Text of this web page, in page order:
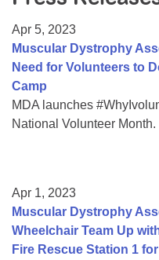
College Scholarship Program
Gene Therapy Support Network
MDA Connect Video Appointments
Mentorship Program
Apr 5, 2023
Muscular Dystrophy
Need for Volunteers to
Camp
MDA launches
National Volunteer Month.
Apr 1, 2023
Muscular Dystrophy
Wheelchair Team Up
Fire Rescue Station 1